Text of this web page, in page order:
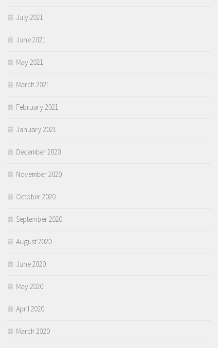
July 2021
June 2021
May 2021
March 2021
February 2021
January 2021
December 2020
November 2020
October 2020
September 2020
August 2020
June 2020
May 2020
April 2020
March 2020